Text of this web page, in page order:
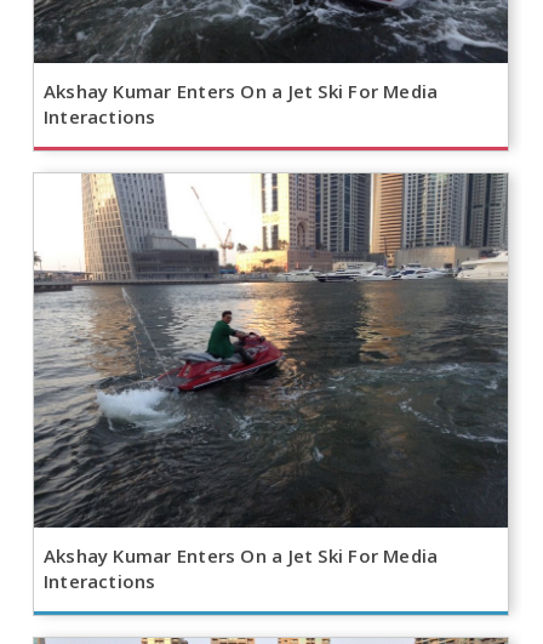
Akshay Kumar Enters On a Jet Ski For Media
Interactions
Akshay Kumar Enters On a Jet Ski For Media
Interactions